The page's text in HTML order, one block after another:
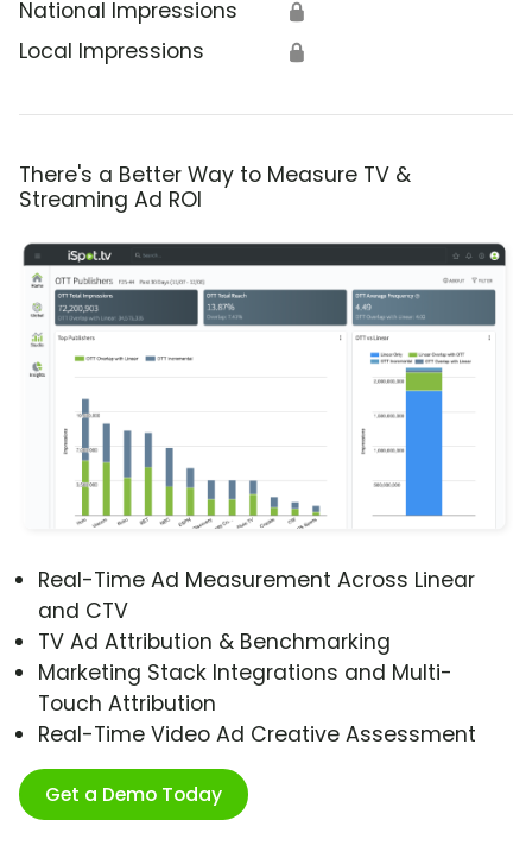
National Impressions 🔒
Local Impressions 🔒
There's a Better Way to Measure TV &
Streaming Ad ROI
Real-Time Ad Measurement Across Linear
and CTV
TV Ad Attribution & Benchmarking
Marketing Stack Integrations and Multi-
Touch Attribution
Real-Time Video Ad Creative Assessment
Get a Demo Today